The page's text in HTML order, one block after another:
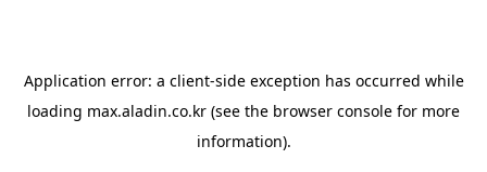
Application error: a client-side exception has occurred while
loading max.aladin.co.kr (see the browser console for more
information).